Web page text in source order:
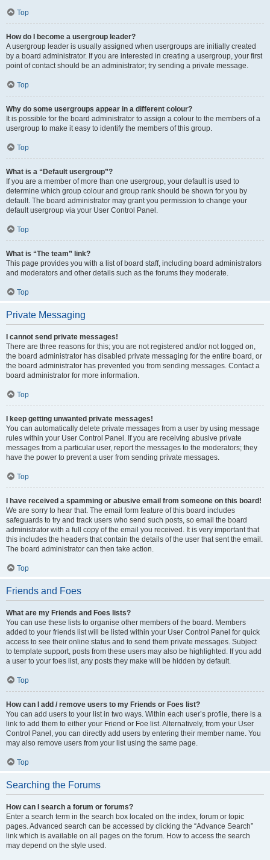
Top
How do I become a usergroup leader?
A usergroup leader is usually assigned when usergroups are initially created
by a board administrator. If you are interested in creating a usergroup, your first
point of contact should be an administrator; try sending a private message.
Top
Why do some usergroups appear in a different colour?
It is possible for the board administrator to assign a colour to the members of a
usergroup to make it easy to identify the members of this group.
Top
What is a “Default usergroup”?
If you are a member of more than one usergroup, your default is used to
determine which group colour and group rank should be shown for you by
default. The board administrator may grant you permission to change your
default usergroup via your User Control Panel.
Top
What is “The team” link?
This page provides you with a list of board staff, including board administrators
and moderators and other details such as the forums they moderate.
Top
Private Messaging
I cannot send private messages!
There are three reasons for this; you are not registered and/or not logged on,
the board administrator has disabled private messaging for the entire board, or
the board administrator has prevented you from sending messages. Contact a
board administrator for more information.
Top
I keep getting unwanted private messages!
You can automatically delete private messages from a user by using message
rules within your User Control Panel. If you are receiving abusive private
messages from a particular user, report the messages to the moderators; they
have the power to prevent a user from sending private messages.
Top
I have received a spamming or abusive email from someone on this board!
We are sorry to hear that. The email form feature of this board includes
safeguards to try and track users who send such posts, so email the board
administrator with a full copy of the email you received. It is very important that
this includes the headers that contain the details of the user that sent the email.
The board administrator can then take action.
Top
Friends and Foes
What are my Friends and Foes lists?
You can use these lists to organise other members of the board. Members
added to your friends list will be listed within your User Control Panel for quick
access to see their online status and to send them private messages. Subject
to template support, posts from these users may also be highlighted. If you add
a user to your foes list, any posts they make will be hidden by default.
Top
How can I add / remove users to my Friends or Foes list?
You can add users to your list in two ways. Within each user’s profile, there is a
link to add them to either your Friend or Foe list. Alternatively, from your User
Control Panel, you can directly add users by entering their member name. You
may also remove users from your list using the same page.
Top
Searching the Forums
How can I search a forum or forums?
Enter a search term in the search box located on the index, forum or topic
pages. Advanced search can be accessed by clicking the “Advance Search”
link which is available on all pages on the forum. How to access the search
may depend on the style used.